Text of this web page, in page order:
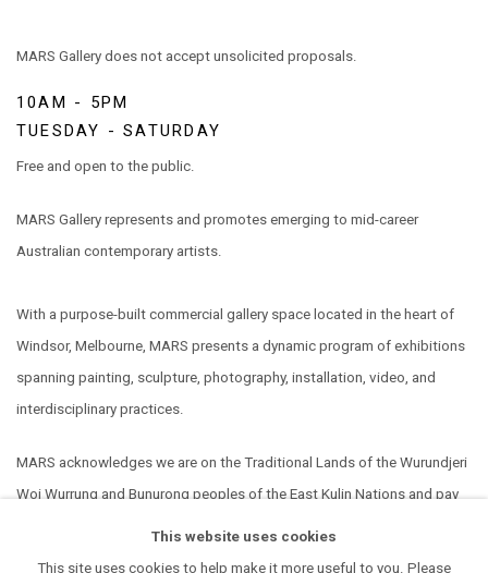
MARS Gallery does not accept unsolicited proposals.
10AM - 5PM
TUESDAY - SATURDAY
Free and open to the public.
MARS Gallery represents and promotes emerging to mid-career
Australian contemporary artists.
With a purpose-built commercial gallery space located in the heart of
Windsor, Melbourne, MARS presents a dynamic program of exhibitions
spanning painting, sculpture, photography, installation, video, and
interdisciplinary practices.
MARS acknowledges we are on the Traditional Lands of the Wurundjeri
Woi Wurrung and Bunurong peoples of the East Kulin Nations and pay
This website uses cookies
This site uses cookies to help make it more useful to you. Please